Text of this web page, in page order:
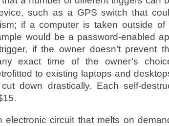
such as a GPS switch that
if a computer is taken outside of
would be a password-enabled
if the owner doesn’t prevent
exact time of the owner’s
to existing laptops and
down drastically. Each self-
circuit that melts on